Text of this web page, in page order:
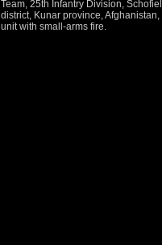
Team, 25th Infantry Division,
district, Kunar province,
unit with small-arms fire.